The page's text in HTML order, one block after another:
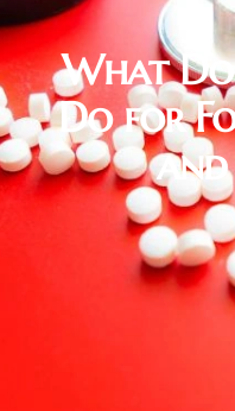
What
Do for
and